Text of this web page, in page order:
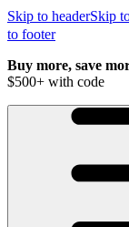
Skip to headerSkip
to footer
Buy more, save
$500+ with code